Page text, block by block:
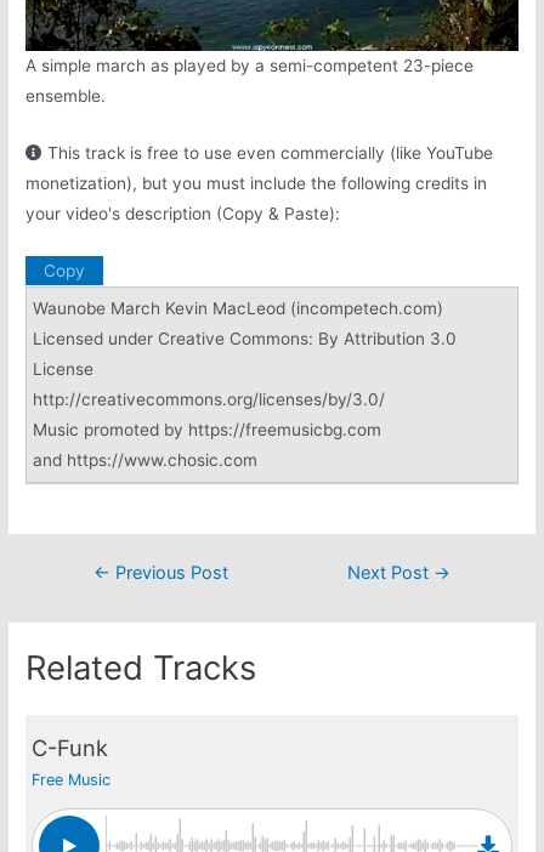
A simple march as played by a semi-competent 23-piece
ensemble.
This track is free to use even commercially (like YouTube
monetization), but you must include the following credits in
your video's description (Copy & Paste):
Copy
Waunobe March Kevin MacLeod (incompetech.com)
Licensed under Creative Commons: By Attribution 3.0
License
http://creativecommons.org/licenses/by/3.0/
Music promoted by https://freemusicbg.com
and https://www.chosic.com
Post← Previous Post Next Post →
Related Tracks
C-Funk
Free Music